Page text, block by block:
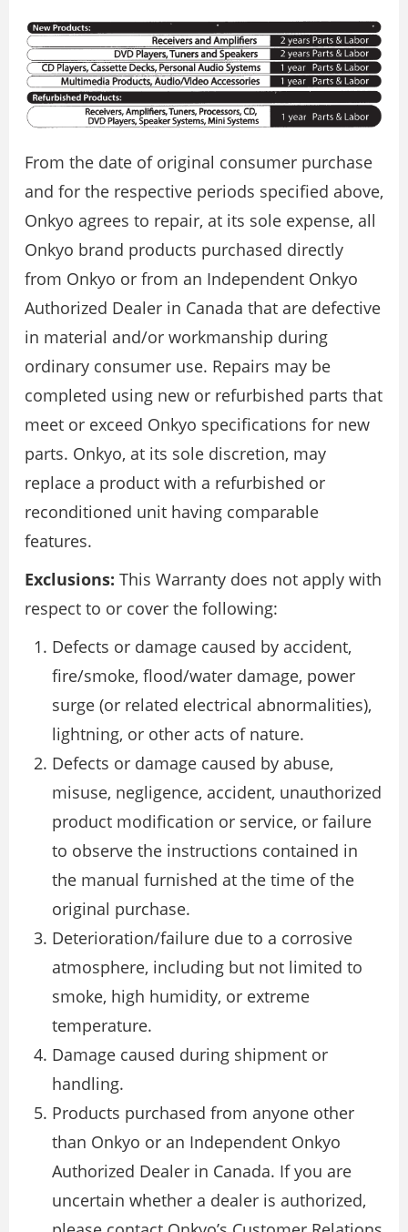
From the date of original consumer purchase
and for the respective periods specified above,
Onkyo agrees to repair, at its sole expense, all
Onkyo brand products purchased directly
from Onkyo or from an Independent Onkyo
Authorized Dealer in Canada that are defective
in material and/or workmanship during
ordinary consumer use. Repairs may be
completed using new or refurbished parts that
meet or exceed Onkyo specifications for new
parts. Onkyo, at its sole discretion, may
replace a product with a refurbished or
reconditioned unit having comparable
features.
Exclusions: This Warranty does not apply with
respect to or cover the following:
Defects or damage caused by accident,
fire/smoke, flood/water damage, power
surge (or related electrical abnormalities),
lightning, or other acts of nature.
Defects or damage caused by abuse,
misuse, negligence, accident, unauthorized
product modification or service, or failure
to observe the instructions contained in
the manual furnished at the time of the
original purchase.
Deterioration/failure due to a corrosive
atmosphere, including but not limited to
smoke, high humidity, or extreme
temperature.
Damage caused during shipment or
handling.
Products purchased from anyone other
than Onkyo or an Independent Onkyo
Authorized Dealer in Canada. If you are
uncertain whether a dealer is authorized,